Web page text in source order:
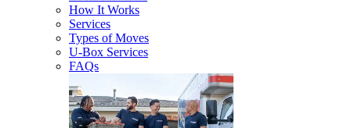
How It Works
Services
Types of Moves
U-Box Services
FAQs